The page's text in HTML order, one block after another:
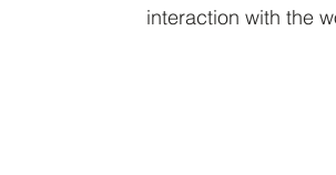
interaction with the